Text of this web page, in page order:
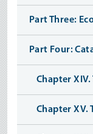
Part Three:
Part Four:
Chapter
Chapter XV.